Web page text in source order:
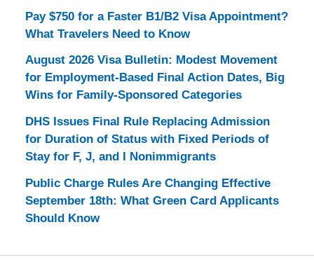
Pay $750 for a Faster B1/B2 Visa Appointment?
What Travelers Need to Know
August 2026 Visa Bulletin: Modest Movement
for Employment-Based Final Action Dates, Big
Wins for Family-Sponsored Categories
DHS Issues Final Rule Replacing Admission
for Duration of Status with Fixed Periods of
Stay for F, J, and I Nonimmigrants
Public Charge Rules Are Changing Effective
September 18th: What Green Card Applicants
Should Know